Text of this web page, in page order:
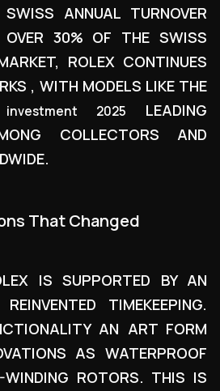
ANNUAL TURNOVER
OVER 30% OF THE SWISS
ROLEX CONTINUES
, WITH MODELS LIKE THE
2025
LEADING
COLLECTORS AND
That Changed
IS SUPPORTED BY AN
TIMEKEEPING.
AN ART FORM
AS WATERPROOF
WINDING ROTORS. THIS IS